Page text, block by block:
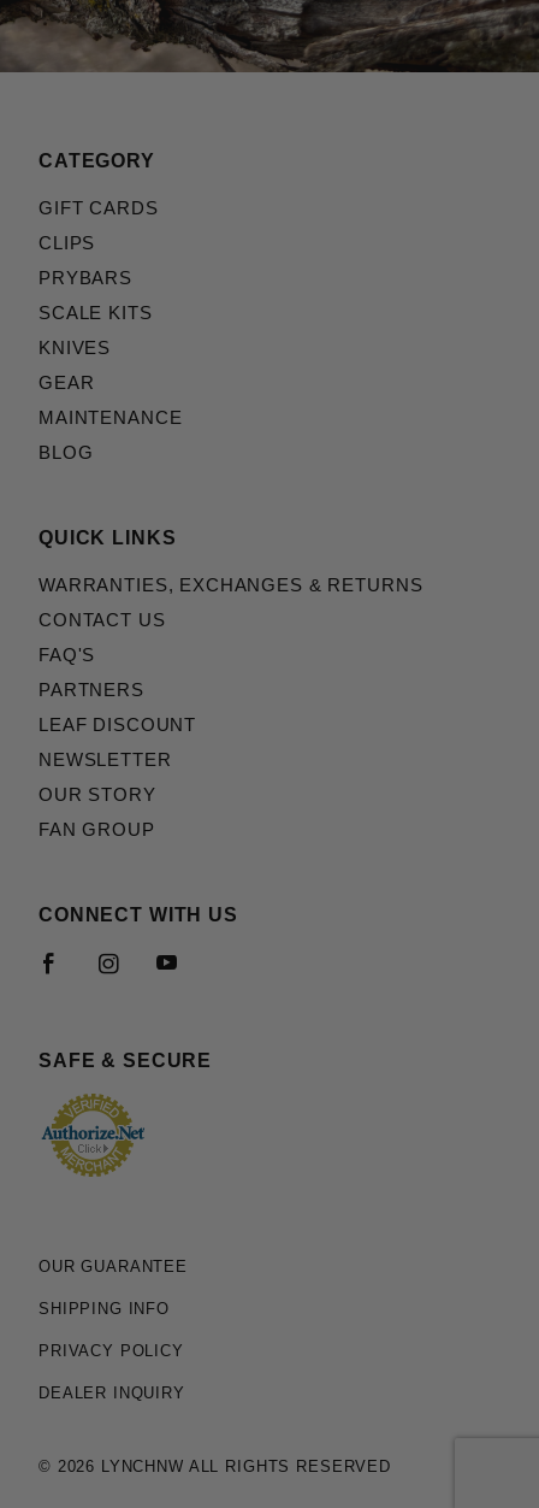
CATEGORY
GIFT CARDS
CLIPS
PRYBARS
SCALE KITS
KNIVES
GEAR
MAINTENANCE
BLOG
QUICK LINKS
WARRANTIES, EXCHANGES & RETURNS
CONTACT US
FAQ'S
PARTNERS
LEAF DISCOUNT
NEWSLETTER
OUR STORY
FAN GROUP
CONNECT WITH US
SAFE & SECURE
OUR GUARANTEE
SHIPPING INFO
PRIVACY POLICY
DEALER INQUIRY
© 2026 LYNCHNW ALL RIGHTS RESERVED